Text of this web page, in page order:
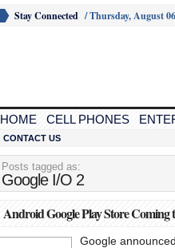
Stay Connected /Thursday, August
HOME CELL PHONES
CONTACT US
Posts tagged as:
Google I/O 2
Android Google Play Store Coming
Google